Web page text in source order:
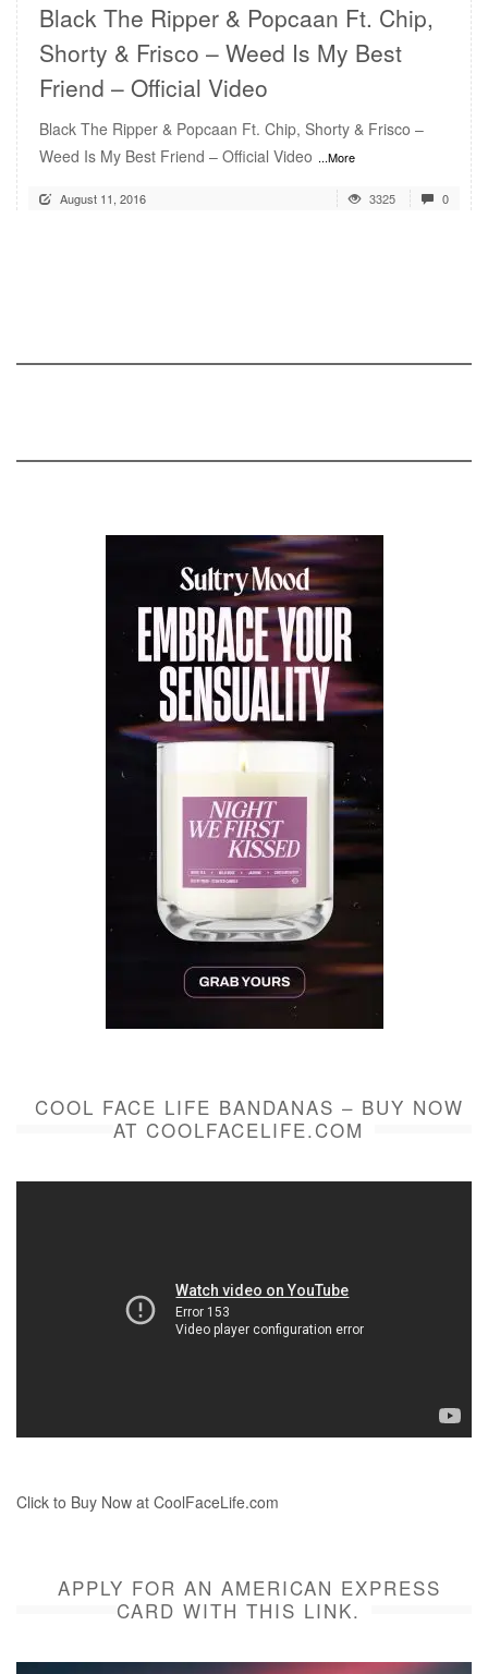
Black The Ripper & Popcaan Ft. Chip,
Shorty & Frisco – Weed Is My Best
Friend – Official Video
Black The Ripper & Popcaan Ft. Chip, Shorty & Frisco –
Weed Is My Best Friend – Official Video ...More
August 11, 2016 3325 0
COOL FACE LIFE BANDANAS – BUY NOW
AT COOLFACELIFE.COM
Click to Buy Now at CoolFaceLife.com
APPLY FOR AN AMERICAN EXPRESS
CARD WITH THIS LINK.